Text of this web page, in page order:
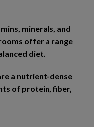
minerals, and
offer a range
diet.
a nutrient-dense
of protein, fiber,